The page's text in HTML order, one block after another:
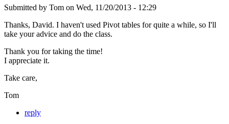
Submitted by Tom on Wed, 11/20/2013 - 12:29
Thanks, David. I haven't used Pivot tables for quite a while, so I'll
take your advice and do the class.
Thank you for taking the time!
I appreciate it.
Take care,
Tom
reply